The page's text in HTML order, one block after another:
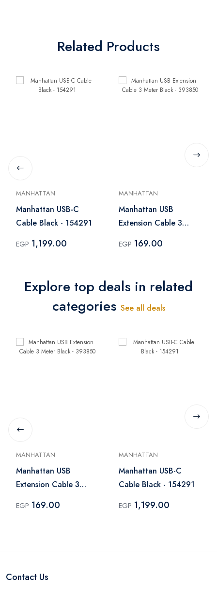
Related Products
MANHATTAN
Manhattan USB-C
Cable Black - 154291
EGP 1,199.00
MANHATTAN
Manhattan USB
Extension Cable 3
EGP 169.00
Explore top deals in related
categories See all deals
MANHATTAN
Manhattan USB
Extension Cable 3
EGP 169.00
MANHATTAN
Manhattan USB-C
Cable Black - 154291
EGP 1,199.00
Contact Us